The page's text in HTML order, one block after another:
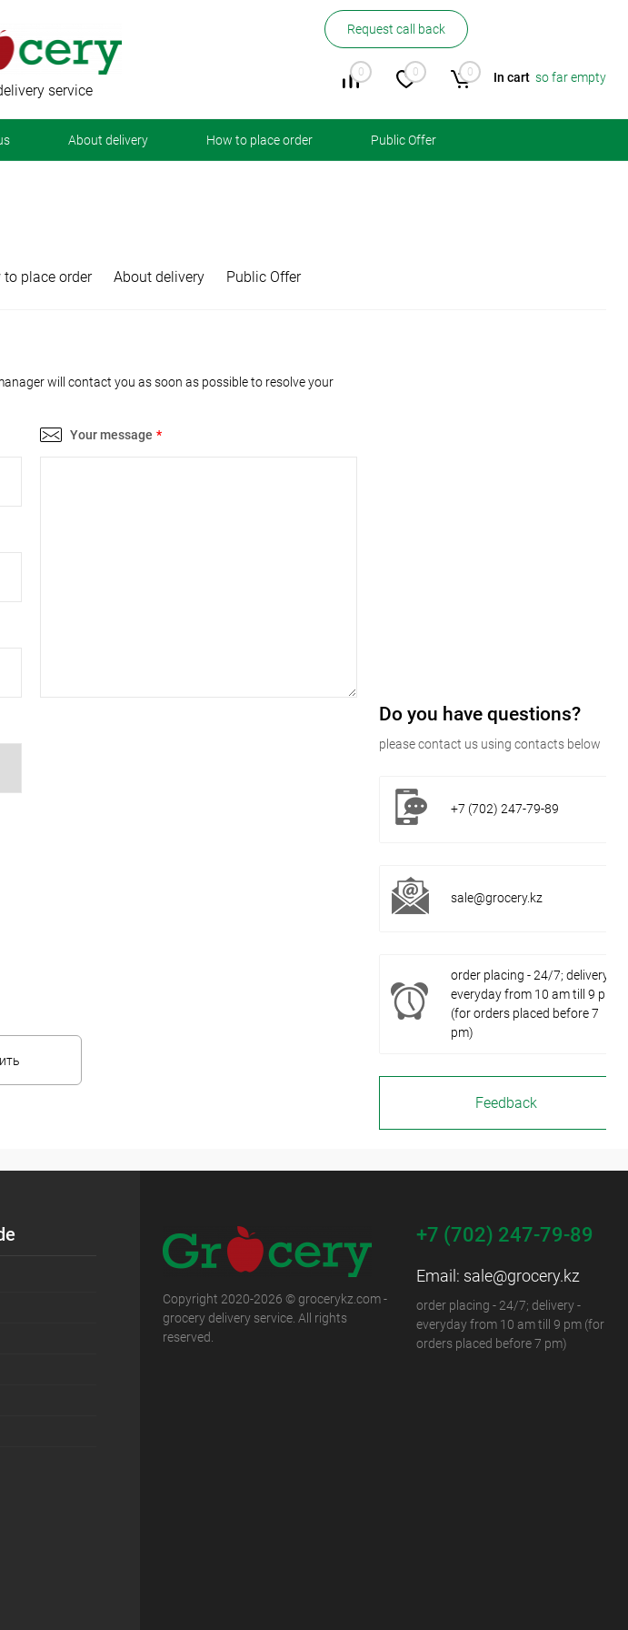
Request call back
0 0 0 In cart so far empty
service
About delivery How to place order Public Offer
to place order About delivery Public Offer
will contact you as soon as possible to resolve your
Your message *
Do you have questions?
please contact us using contacts below
+7 (702) 247-79-89
sale@grocery.kz
order placing - 24/7; delivery -
everyday from 10 am till 9 pm
(for orders placed before 7
pm)
Feedback
Copyright 2020-2026 © grocerykz.com -
grocery delivery service. All rights
reserved.
+7 (702) 247-79-89
Email: sale@grocery.kz
order placing - 24/7; delivery -
everyday from 10 am till 9 pm (for
orders placed before 7 pm)